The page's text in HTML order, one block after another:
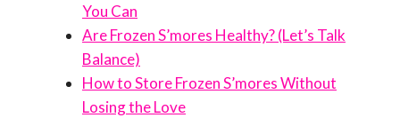
You Can
Are Frozen S’mores Healthy? (Let’s Talk
Balance)
How to Store Frozen S’mores Without
Losing the Love